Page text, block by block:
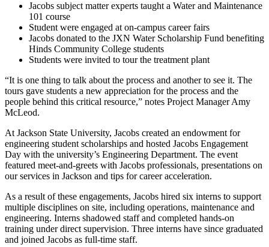
Jacobs subject matter experts taught a Water and Maintenance
101 course
Student were engaged at on-campus career fairs
Jacobs donated to the JXN Water Scholarship Fund benefiting
Hinds Community College students
Students were invited to tour the treatment plant
“It is one thing to talk about the process and another to see it. The
tours gave students a new appreciation for the process and the
people behind this critical resource,” notes Project Manager Amy
McLeod.
At Jackson State University, Jacobs created an endowment for
engineering student scholarships and hosted Jacobs Engagement
Day with the university’s Engineering Department. The event
featured meet-and-greets with Jacobs professionals, presentations on
our services in Jackson and tips for career acceleration.
As a result of these engagements, Jacobs hired six interns to support
multiple disciplines on site, including operations, maintenance and
engineering. Interns shadowed staff and completed hands-on
training under direct supervision. Three interns have since graduated
and joined Jacobs as full-time staff.